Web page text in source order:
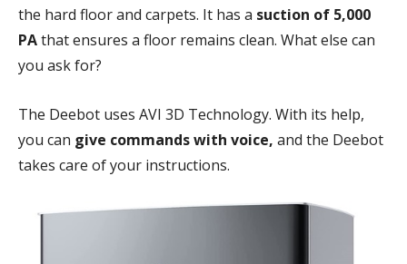
the hard floor and carpets. It has a suction of 5,000
PAthat ensures a floor remains clean. What else can
you ask for?
The Deebot uses AVI 3D Technology. With its help,
you can give commands with voice, and the Deebot
takes care of your instructions.